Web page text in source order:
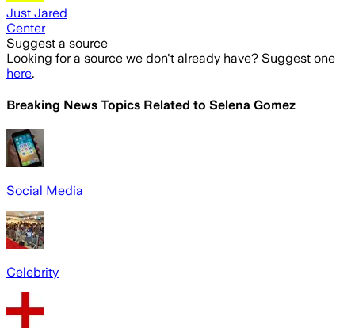
Just Jared
Center
Suggest a source
Looking for a source we don't already have? Suggest one
here.
Breaking News Topics Related to Selena Gomez
Social Media
Celebrity